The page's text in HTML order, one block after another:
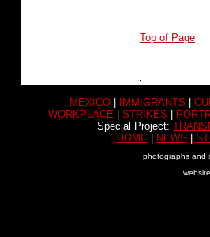
Top of Page
MEXICO IMMIGRANTS
WORKPLACE
STRIKES
Special Project:
HOME
NEWS
photographs and